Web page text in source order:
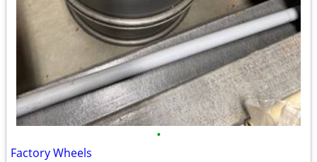
•
Factory Wheels